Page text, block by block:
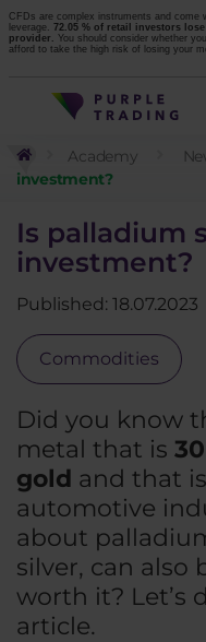
CFDs are complex instruments and come
leverage. 72.05 % of retail investors
provider. You should consider whether
afford to take the high risk of losing your
Academy
investment?
Is palladium
investment?
Published: 18.07.2023
Commodities
Did you know
metal that is
gold and that
automotive
about
silver, can also
worth it? Let’s
article.